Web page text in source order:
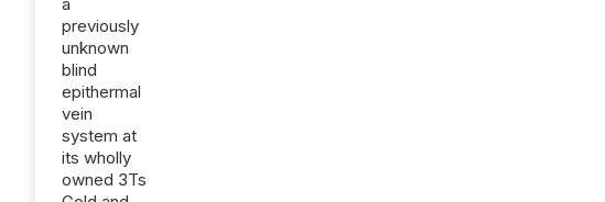
previously
unknown
blind
epithermal
vein
system at
its wholly
owned 3Ts